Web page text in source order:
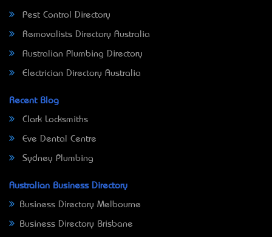
Pest Control Directory
Removalists Directory Australia
Australian Plumbing Directory
Electrician Directory Australia
Recent Blog
Clark Locksmiths
Eve Dental Centre
Sydney Plumbing
Australian Business Directory
Business Directory Melbourne
Business Directory Brisbane